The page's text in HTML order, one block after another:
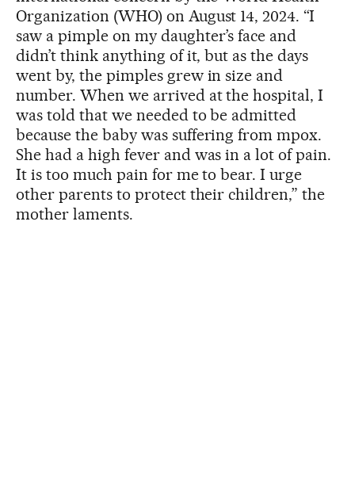
Organization (WHO) on August 14, 2024. “I
saw a pimple on my daughter’s face and
didn’t think anything of it, but as the days
went by, the pimples grew in size and
number. When we arrived at the hospital, I
was told that we needed to be admitted
because the baby was suffering from mpox.
She had a high fever and was in a lot of pain.
It is too much pain for me to bear. I urge
other parents to protect their children,” the
mother laments.